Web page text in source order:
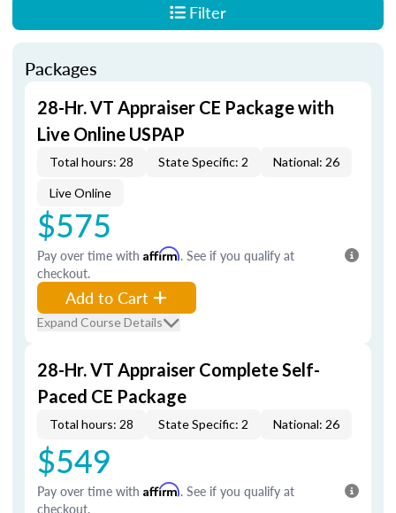
Filter
Packages
28-Hr. VT Appraiser CE Package with
Live Online USPAP
Total hours: 28 State Specific: 2 National: 26
Live Online
$575
Pay over time with Affirm. See if you qualify at
checkout.
Add to Cart
Expand Course Details
28-Hr. VT Appraiser Complete Self-
Paced CE Package
Total hours: 28 State Specific: 2 National: 26
$549
Pay over time with Affirm. See if you qualify at
checkout.